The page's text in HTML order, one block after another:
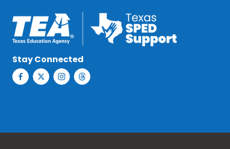
Stay Connected